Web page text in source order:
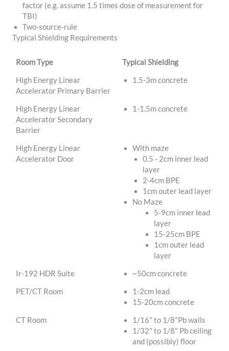
factor (e.g. assume 1.5 times dose of measurement for
TBI)
Two-source-rule
Typical Shielding Requirements
Room Type Typical Shielding
High Energy Linear
Accelerator Primary Barrier
1.5-3m concrete
High Energy Linear
Accelerator Secondary
Barrier
1-1.5m concrete
High Energy Linear
Accelerator Door
With maze
0.5 - 2cm inner lead
layer
2-4cm BPE
1cm outer lead layer
No Maze
5-9cm inner lead
layer
15-25cm BPE
1cm outer lead
layer
Ir-192 HDR Suite ~50cm concrete
PET/CT Room
1-2cm lead
15-20cm concrete
CT Room
1/16" to 1/8"Pb walls
1/32" to 1/8" Pb ceiling
and (possibly) floor